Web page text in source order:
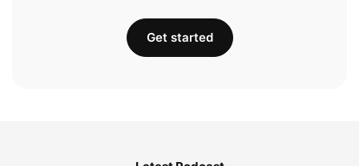
Get started